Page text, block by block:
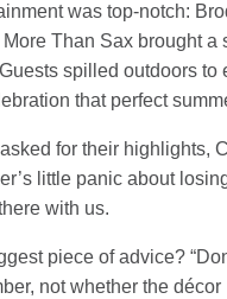
was top-notch:
More Than Sax brought a
spilled outdoors
that perfect
for their highlights,
little panic about
with us.
piece of advice?
not whether the décor